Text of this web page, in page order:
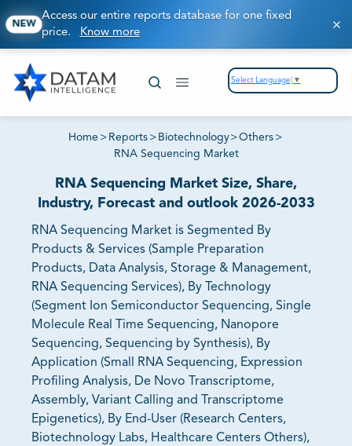
NEW
Access our entire reports database for one fixed
price. Know more
Select Language ▼
Home > Reports > Biotechnology>Others >
RNA Sequencing Market
RNA Sequencing Market Size, Share,
Industry, Forecast and outlook 2026-2033
RNA Sequencing Market is Segmented By
Products & Services (Sample Preparation
Products, Data Analysis, Storage & Management,
RNA Sequencing Services), By Technology
(Segment Ion Semiconductor Sequencing, Single
Molecule Real Time Sequencing, Nanopore
Sequencing, Sequencing by Synthesis), By
Application (Small RNA Sequencing, Expression
Profiling Analysis, De Novo Transcriptome,
Assembly, Variant Calling and Transcriptome
Epigenetics), By End-User (Research Centers,
Biotechnology Labs, Healthcare Centers Others),